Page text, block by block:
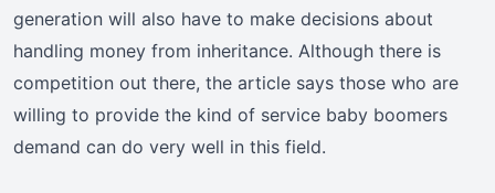
generation will also have to make decisions about
handling money from inheritance. Although there is
competition out there, the article says those who are
willing to provide the kind of service baby boomers
demand can do very well in this field.